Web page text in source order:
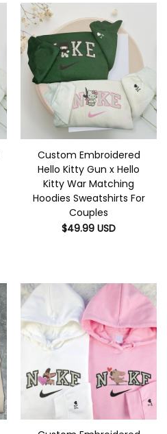
Custom Embroidered
Hello Kitty Gun x Hello
Kitty War Matching
Hoodies Sweatshirts For
Couples
$49.99 USD